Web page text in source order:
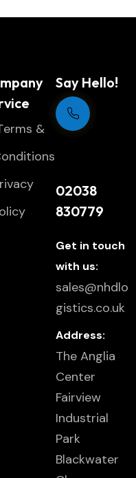
&
Say Hello!
02038
830779
Get in touch
with us:
sales@nhdlo
gistics.co.uk
Address:
The Anglia
Center
Fairview
Industrial
Park
Blackwater